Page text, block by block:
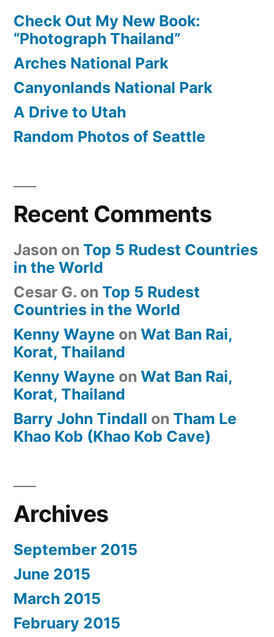
Check Out My New Book:
“Photograph Thailand”
Arches National Park
Canyonlands National Park
A Drive to Utah
Random Photos of Seattle
Recent Comments
Jason on Top 5 Rudest Countries
in the World
Cesar G. on Top 5 Rudest
Countries in the World
Kenny Wayne on Wat Ban Rai,
Korat, Thailand
Kenny Wayne on Wat Ban Rai,
Korat, Thailand
Barry John Tindall on Tham Le
Khao Kob (Khao Kob Cave)
Archives
September 2015
June 2015
March 2015
February 2015